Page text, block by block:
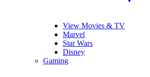
View Movies & TV
Marvel
Star Wars
Disney
Gaming